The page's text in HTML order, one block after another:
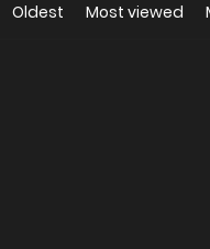
Oldest Most viewed